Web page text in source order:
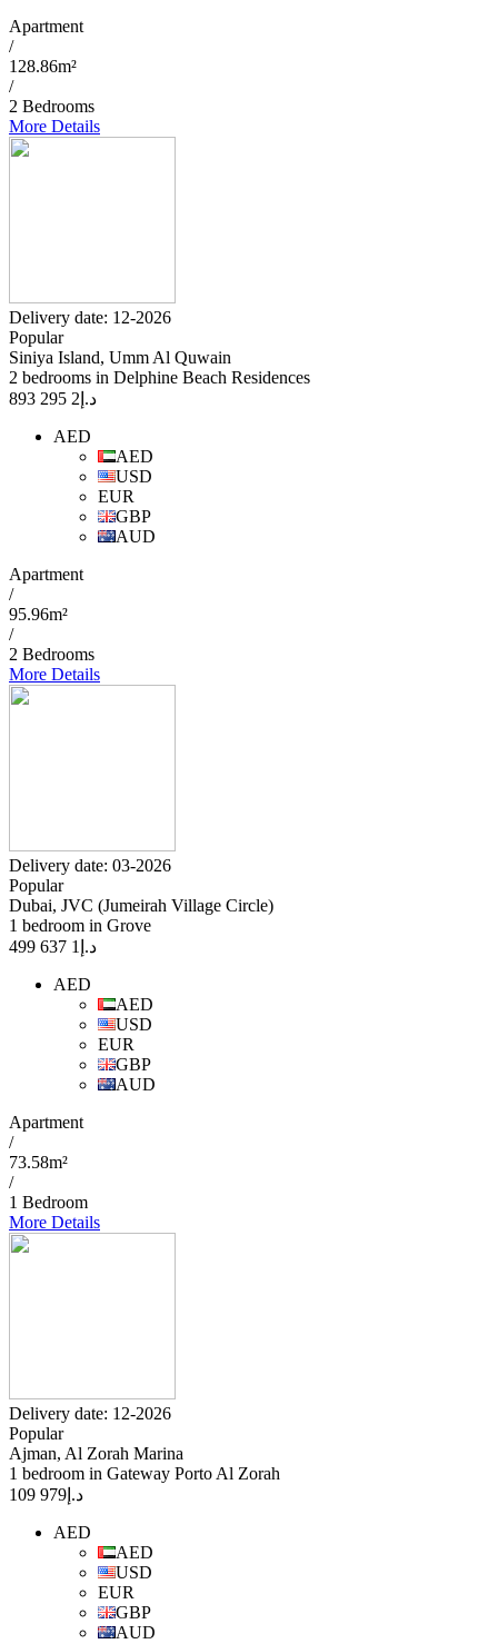
Apartment
/
128.86m²
/
2 Bedrooms
More Details
Delivery date: 12-2026
Popular
Siniya Island, Umm Al Quwain
2 bedrooms in Delphine Beach Residences
د.إ 2 295 893
AED
AED
USD
EUR
GBP
AUD
Apartment
/
95.96m²
/
2 Bedrooms
More Details
Delivery date: 03-2026
Popular
Dubai, JVC (Jumeirah Village Circle)
1 bedroom in Grove
د.إ 1 637 499
AED
AED
USD
EUR
GBP
AUD
Apartment
/
73.58m²
/
1 Bedroom
More Details
Delivery date: 12-2026
Popular
Ajman, Al Zorah Marina
1 bedroom in Gateway Porto Al Zorah
د.إ 979 109
AED
AED
USD
EUR
GBP
AUD